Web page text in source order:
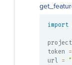
import
token =
url =